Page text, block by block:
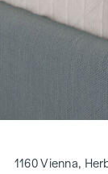
1160 Vienna,